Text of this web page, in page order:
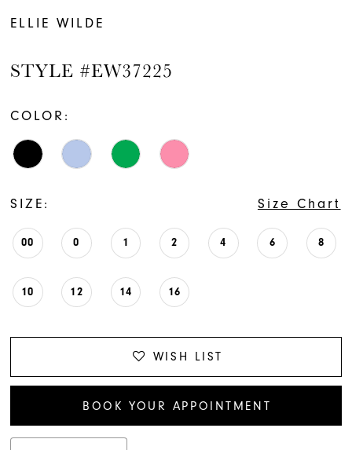
ELLIE WILDE
STYLE #EW37225
COLOR:
SIZE: Size Chart
00 0 1 2 4 6 8
10 12 14 16
WISH LIST
BOOK YOUR APPOINTMENT